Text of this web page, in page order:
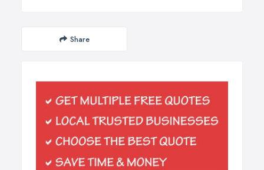
Share